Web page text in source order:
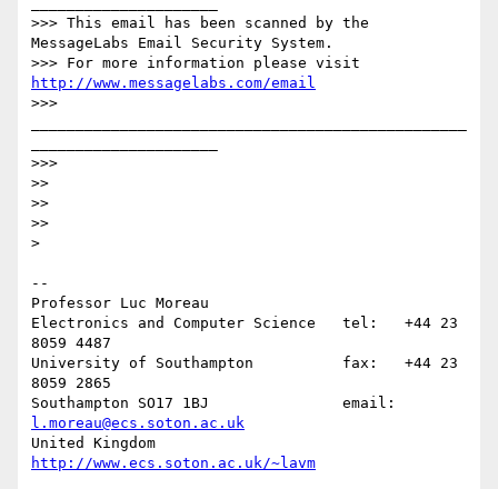
>>> This email has been scanned by the
MessageLabs Email Security System.
http://www.messagelabs.com/email
>>>
>>>
>>
>>
>>
>
--
Professor Luc Moreau
Electronics and Computer Science   tel:   +44 23
8059 4487
University of Southampton          fax:   +44 23
8059 2865
l.moreau@ecs.soton.ac.uk
http://www.ecs.soton.ac.uk/~lavm